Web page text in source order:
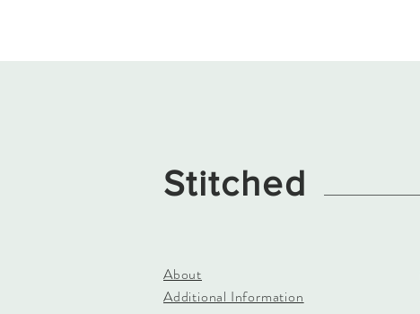
Stitched
About
Additional Information